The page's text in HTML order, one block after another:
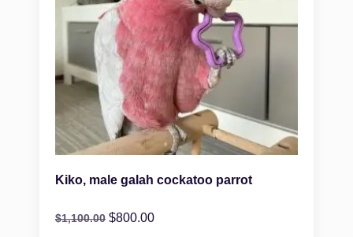
Kiko, male galah cockatoo parrot
$1,100.00 $800.00